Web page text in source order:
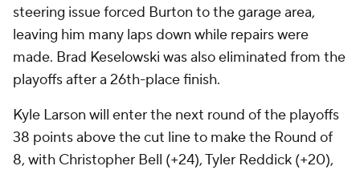
steering issue forced Burton to the garage area,
leaving him many laps down while repairs were
made. Brad Keselowski was also eliminated from the
playoffs after a 26th-place finish.
Kyle Larson will enter the next round of the playoffs
38 points above the cut line to make the Round of
8, with Christopher Bell (+24), Tyler Reddick (+20),